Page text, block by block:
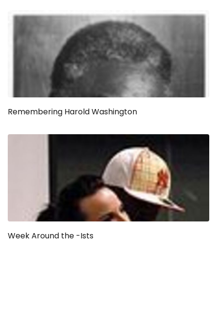
Remembering Harold Washington
Week Around the -Ists